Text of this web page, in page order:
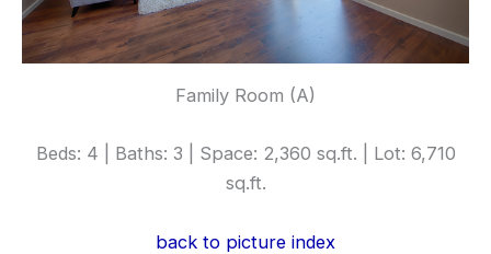
Family Room (A)
Beds: 4 | Baths: 3 | Space: 2,360 sq.ft. | Lot: 6,710
sq.ft.
back to picture index